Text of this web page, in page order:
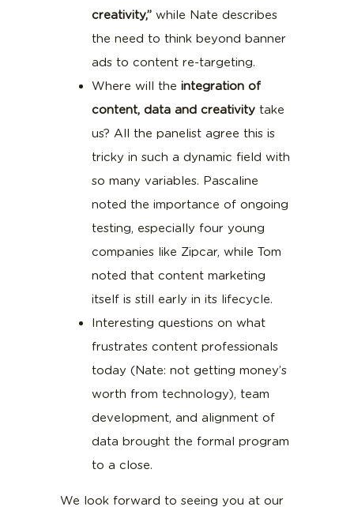
creativity,” while Nate describes
the need to think beyond banner
ads to content re-targeting.
Where will theintegration of
content, data and creativity take
us? All the panelist agree this is
tricky in such a dynamic field with
so many variables. Pascaline
noted the importance of ongoing
testing, especially four young
companies like Zipcar, while Tom
noted that content marketing
itself is still early in its lifecycle.
Interesting questions on what
frustrates content professionals
today (Nate: not getting money’s
worth from technology), team
development, and alignment of
data brought the formal program
to a close.
We look forward to seeing you at our